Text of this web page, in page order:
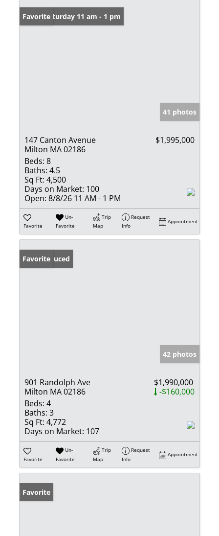
Open: Saturday 11 am - 1 pm
Favorite
41 photos
147 Canton Avenue
Milton MA 02186
$1,995,000
Beds: 8
Baths: 4.5
Sq Ft: 4,500
Days on Market: 100
Open: 8/8/26 11 AM - 1 PM
Favorite
Un-
Favorite
Trip
Map
Request
Info
Appointment
Price Reduced
Favorite
42 photos
901 Randolph Ave
Milton MA 02186
$1,990,000
-$160,000
Beds: 4
Baths: 3
Sq Ft: 4,772
Days on Market: 107
Favorite
Un-
Favorite
Trip
Map
Request
Info
Appointment
Favorite